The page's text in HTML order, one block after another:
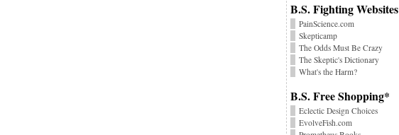
B.S. Fighting Websites
PainScience.com
Skepticamp
The Odds Must Be Crazy
The Skeptic's Dictionary
What's the Harm?
B.S. Free Shopping*
Eclectic Design Choices
EvolveFish.com